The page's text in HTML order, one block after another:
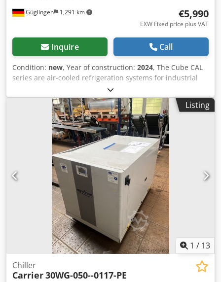
Güglingen 1,291 km €5,990
EXW Fixed price plus VAT
Inquire Call
Condition: new, Year of construction: 2024, The Cube CAL
series are air-cooled refrigeration systems for industrial
use. They are installed outdoors, but can also be installed
indoors due to the non-flammable refrigerant R513A. The
Cube CAL 013 has an internal tank, an internal P3 pump
and a coaxial evaporator. Operation can be guaranteed
down to a process temperature of -10°C. Cooling capacity
at 7/12°C 35°C ambient temperature 7.9kW Chsdper D
Sanjfx Amksa
Listing
1 / 13
Chiller
Carrier30WG-050--0117-PE